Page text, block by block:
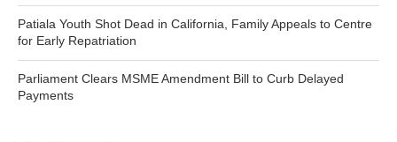
Patiala Youth Shot Dead in California, Family Appeals to Centre
for Early Repatriation
Parliament Clears MSME Amendment Bill to Curb Delayed
Payments